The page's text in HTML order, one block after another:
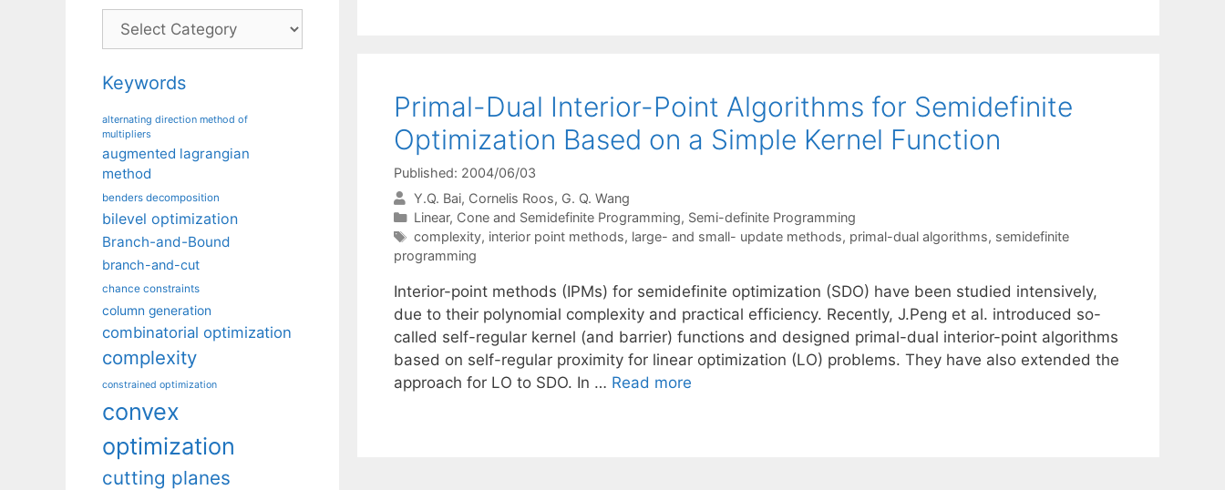
Primal-Dual Interior-Point Algorithms for Semidefinite
Optimization Based on a Simple Kernel Function
Published: 2004/06/03
Y.Q. Bai Cornelis Roos G. Q. Wang
Categories
Linear, Cone and Semidefinite Programming, Semi-definite Programming
Tags
complexity, interior point methods, large- and small- update methods, primal-dual algorithms, semidefinite
programming
Interior-point methods (IPMs) for semidefinite optimization (SDO) have been studied intensively,
due to their polynomial complexity and practical efficiency. Recently, J.Peng et al. introduced so-
called self-regular kernel (and barrier) functions and designed primal-dual interior-point algorithms
based on self-regular proximity for linear optimization (LO) problems. They have also extended the
approach for LO to SDO. In … Read more
Categories
Keywords
alternating direction method of
multipliers
augmented lagrangian
method
benders decomposition
bilevel optimization
Branch-and-Bound
branch-and-cut
chance constraints
column generation
combinatorial optimization
complexity
constrained optimization
convex
optimization
cutting planes